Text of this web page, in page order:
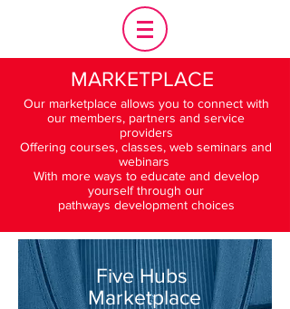
MARKETPLACE
Our marketplace allows you to connect with
our members, partners and service
providers
Offering courses, classes, web seminars and
webinars
With more ways to educate and develop
yourself through our
pathways development choices
Five Hubs
Marketplace